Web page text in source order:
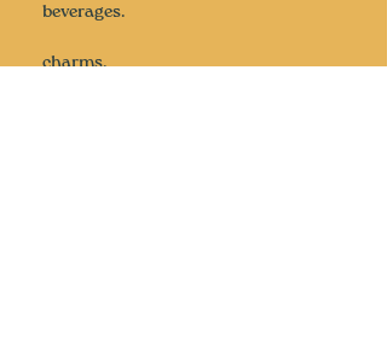
beverages.
charms.